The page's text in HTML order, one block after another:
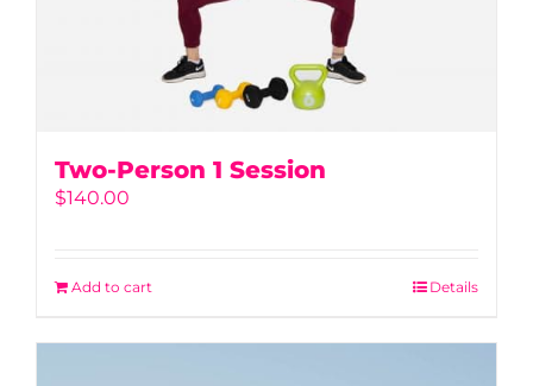
Two-Person 1 Session
$140.00
Add to cart Details